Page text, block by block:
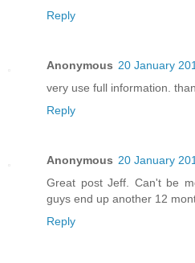
Reply
Anonymous 20 January
very use full information.
Reply
Anonymous 20 January
Great post Jeff. Can't be
guys end up another 12
Reply